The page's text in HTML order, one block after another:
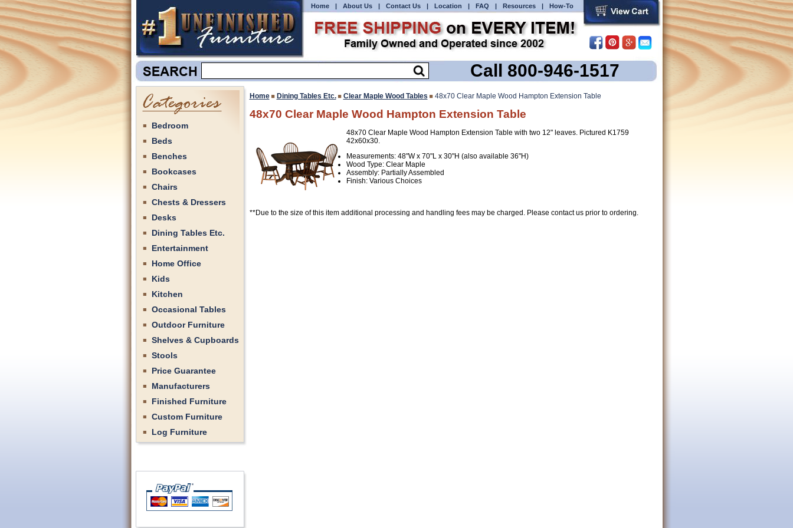
Call 800-946-1517
Home | About Us | Contact Us | Location | FAQ | Resources | How-To
Bedroom
Beds
Benches
Bookcases
Chairs
Chests & Dressers
Desks
Dining Tables Etc.
Entertainment
Home Office
Kids
Kitchen
Occasional Tables
Outdoor Furniture
Shelves & Cupboards
Stools
Price Guarantee
Manufacturers
Finished Furniture
Custom Furniture
Log Furniture
Home Dining Tables Etc. Clear Maple Wood Tables 48x70 Clear Maple Wood Hampton Extension Table
48x70 Clear Maple Wood Hampton Extension Table
48x70 Clear Maple Wood Hampton Extension Table with two 12" leaves. Pictured K1759
42x60x30.
Measurements: 48"W x 70"L x 30"H (also available 36"H)
Wood Type: Clear Maple
Assembly: Partially Assembled
Finish: Various Choices
**Due to the size of this item additional processing and handling fees may be charged. Please contact us prior to ordering.